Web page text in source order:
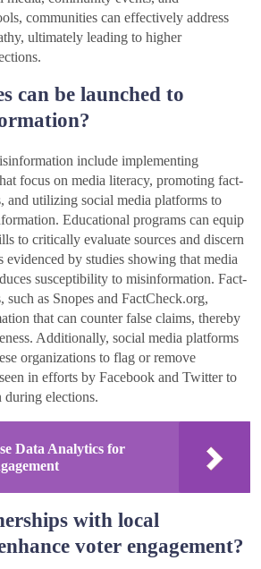
communities can effectively address
ultimately leading to higher
can be launched to
include implementing
focus on media literacy, promoting fact-
and utilizing social media platforms to
Educational programs can equip
to critically evaluate sources and discern
evidenced by studies showing that media
susceptibility to misinformation. Fact-
such as Snopes and FactCheck.org,
that can counter false claims, thereby
Additionally, social media platforms
organizations to flag or remove
in efforts by Facebook and Twitter to
during elections.
Data Analytics for
with local
voter engagement?